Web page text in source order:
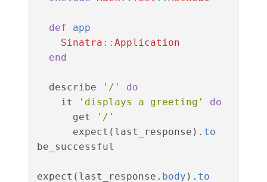
def
app
Sinatra :: Application
end
describe '/'
do
it
'displays a greeting'
do
get
'/'
expect ( last_response ). to
be_successful
expect ( last_response . body ). to